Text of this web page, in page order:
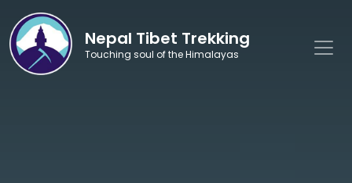
Nepal Tibet Trekking
Touching soul of the Himalayas